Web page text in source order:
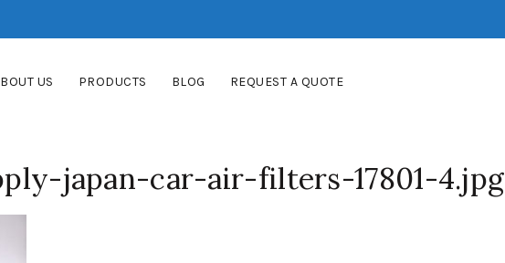
US PRODUCTS BLOG REQUEST A QUOTE
japan-car-air-filters-17801-4.jpg